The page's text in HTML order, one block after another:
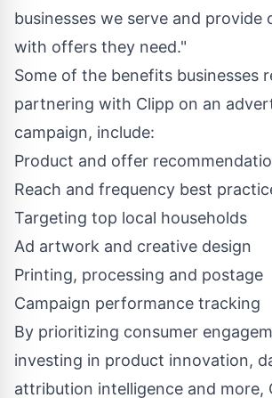
businesses we serve and provide
with offers they need."
Some of the benefits businesses
partnering with Clipp on an
campaign, include:
Product and offer
Reach and frequency best
Targeting top local households
Ad artwork and creative design
Printing, processing and postage
Campaign performance tracking
By prioritizing consumer
investing in product innovation,
attribution intelligence and more,